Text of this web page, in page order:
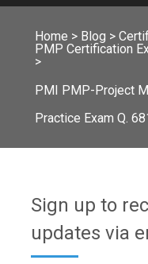
Home > Blog >
PMP Certification
>
PMI PMP-Project
Practice Exam Q.
Sign up to
updates via